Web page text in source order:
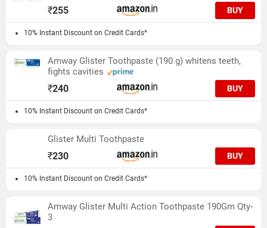
₹255 BUY
10% Instant Discount on Credit Cards*
Amway Glister Toothpaste (190 g) whitens teeth,
fights cavities
₹240 BUY
10% Instant Discount on Credit Cards*
Glister Multi Toothpaste
₹230 BUY
10% Instant Discount on Credit Cards*
Amway Glister Multi Action Toothpaste 190Gm Qty-
3